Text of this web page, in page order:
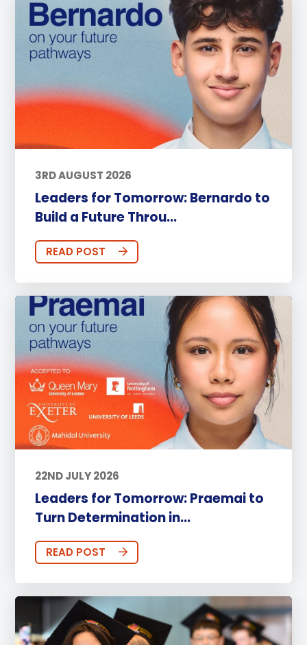
3RD AUGUST 2026
Leaders for Tomorrow: Bernardo to
Build a Future Throu...
READ POST
22ND JULY 2026
Leaders for Tomorrow: Praemai to
Turn Determination in...
READ POST